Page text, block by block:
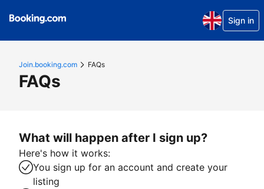
Sign in
Join.booking.com FAQs
FAQs
What will happen after I sign up?
Here's how it works:
You sign up for an account and create your
listing